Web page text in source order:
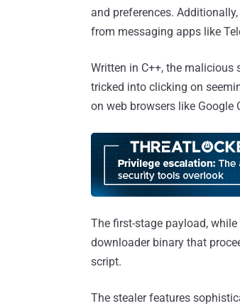
and preferences.
from messaging apps like
Written in C++, the
tricked into clicking on
on web browsers like Google
The first-stage payload,
downloader binary that
script.
The stealer features